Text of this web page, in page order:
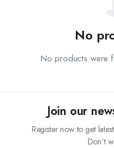
No
No products were
Join our
Register now to get
Don’t